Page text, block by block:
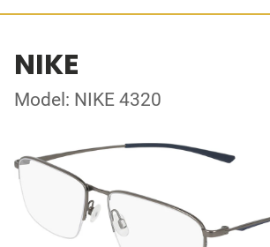
NIKE
Model: NIKE 4320